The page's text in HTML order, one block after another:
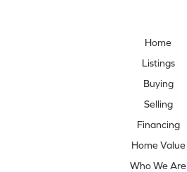
Home
Listings
Buying
Selling
Financing
Home Value
Who We Are